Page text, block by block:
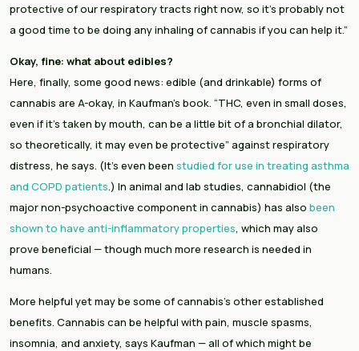
protective of our respiratory tracts right now, so it’s probably not
a good time to be doing any inhaling of cannabis if you can help it.”
Okay, fine: what about edibles?
Here, finally, some good news: edible (and drinkable) forms of
cannabis are A-okay, in Kaufman’s book. “THC, even in small doses,
even if it’s taken by mouth, can be a little bit of a bronchial dilator,
so theoretically, it may even be protective” against respiratory
distress, he says. (It’s even been studied for use in treating asthma
and COPD patients.) In animal and lab studies, cannabidiol (the
major non-psychoactive component in cannabis) has also been
shown to have anti-inflammatory properties, which may also
prove beneficial — though much more research is needed in
humans.
More helpful yet may be some of cannabis’s other established
benefits. Cannabis can be helpful with pain, muscle spasms,
insomnia, and anxiety, says Kaufman — all of which might be